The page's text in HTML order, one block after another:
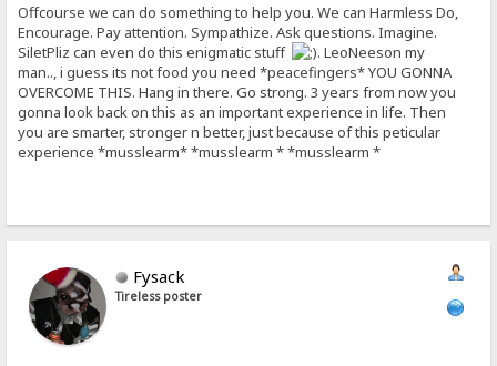
Offcourse we can do something to help you. We can Harmless Do,
Encourage. Pay attention. Sympathize. Ask questions. Imagine.
SiletPliz can even do this enigmatic stuff
. LeoNeeson my
man.., i guess its not food you need *peacefingers* YOU GONNA
OVERCOME THIS. Hang in there. Go strong. 3 years from now you
gonna look back on this as an important experience in life. Then
you are smarter, stronger n better, just because of this peticular
experience *musslearm* *musslearm * *musslearm *
Fysack
Tireless poster